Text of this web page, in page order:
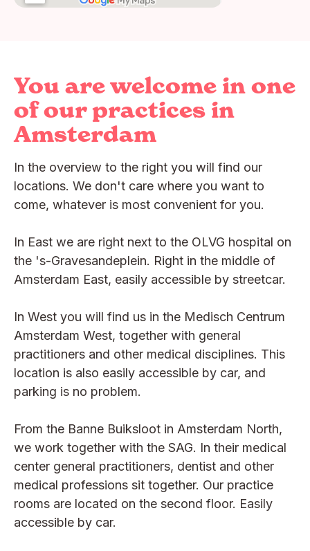
You are welcome in one
of our practices in
Amsterdam
In the overview to the right you will find our
locations. We don't care where you want to
come, whatever is most convenient for you.
In East we are right next to the OLVG hospital on
the 's-Gravesandeplein. Right in the middle of
Amsterdam East, easily accessible by streetcar.
In West you will find us in the Medisch Centrum
Amsterdam West, together with general
practitioners and other medical disciplines. This
location is also easily accessible by car, and
parking is no problem.
From the Banne Buiksloot in Amsterdam North,
we work together with the SAG. In their medical
center general practitioners, dentist and other
medical professions sit together. Our practice
rooms are located on the second floor. Easily
accessible by car.